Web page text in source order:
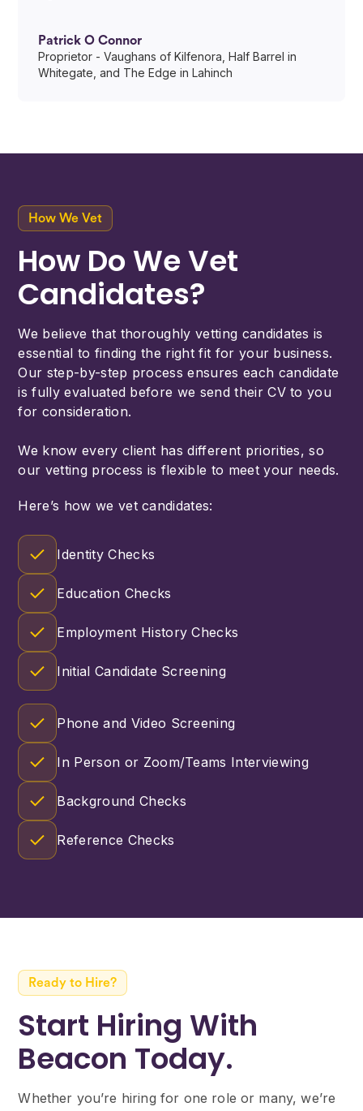
Patrick O Connor
Proprietor - Vaughans of Kilfenora, Half Barrel in
Whitegate, and The Edge in Lahinch
How We Vet
How Do We Vet
Candidates?
We believe that thoroughly vetting candidates is
essential to finding the right fit for your business.
Our step-by-step process ensures each candidate
is fully evaluated before we send their CV to you
for consideration.
We know every client has different priorities, so
our vetting process is flexible to meet your needs.
Here’s how we vet candidates:
Identity Checks
Education Checks
Employment History Checks
Initial Candidate Screening
Phone and Video Screening
In Person or Zoom/Teams Interviewing
Background Checks
Reference Checks
Ready to Hire?
Start Hiring With
Beacon Today.
Whether you’re hiring for one role or many, we’re